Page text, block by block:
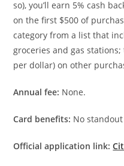
so), you’ll earn 5% cash
on the first $500 of
category from a list that
groceries and gas
per dollar) on other
Annual fee: None.
Card benefits: No
Official application link: